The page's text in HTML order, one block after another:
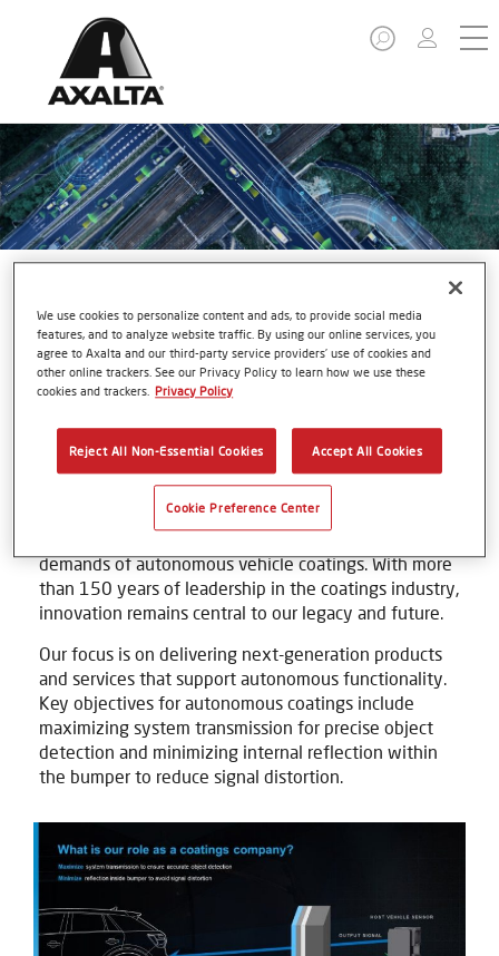
Autonomous Vehicles
As the automotive industry shifts toward
autonomous driving, Axalta continues to develop
advanced surface solutions that meet the unique
demands of autonomous vehicle coatings. With more
than 150 years of leadership in the coatings industry,
innovation remains central to our legacy and future.
Our focus is on delivering next-generation products
and services that support autonomous functionality.
Key objectives for autonomous coatings include
maximizing system transmission for precise object
detection and minimizing internal reflection within
the bumper to reduce signal distortion.
We use cookies to personalize content and ads, to provide social media
features, and to analyze website traffic. By using our online services, you
agree to Axalta and our third-party service providers’ use of cookies and
other online trackers. See our Privacy Policy to learn how we use these
cookies and trackers. Privacy Policy
Reject All Non-Essential Cookies Accept All Cookies
Cookie Preference Center